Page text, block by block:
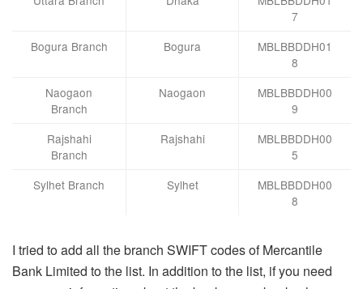
7
Bogura Branch
Bogura
MBLBBDDH01
8
Naogaon
Branch
Naogaon
MBLBBDDH00
9
Rajshahi
Branch
Rajshahi
MBLBBDDH00
5
Sylhet Branch
Sylhet
MBLBBDDH00
8
I tried to add all the branch SWIFT codes of Mercantile
Bank Limited to the list. In addition to the list, if you need